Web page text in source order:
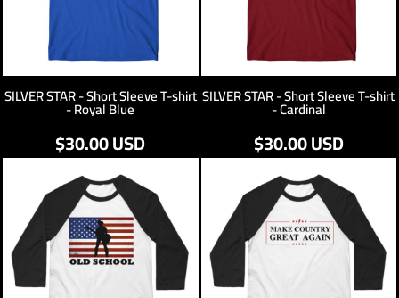
SILVER STAR - Short Sleeve T-shirt
- Royal Blue
$30.00USD
SILVER STAR - Short Sleeve T-shirt
- Cardinal
$30.00USD